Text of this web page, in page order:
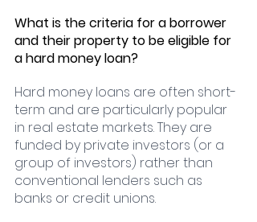
What is the criteria for a borrower
and their property to be eligible for
a hard money loan?
Hard money loans are often short-
term and are particularly popular
in real estate markets. They are
funded by private investors (or a
group of investors) rather than
conventional lenders such as
banks or credit unions.